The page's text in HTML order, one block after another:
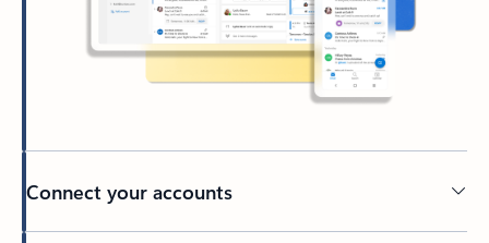
Connect your accounts